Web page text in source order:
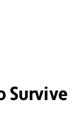
Survive